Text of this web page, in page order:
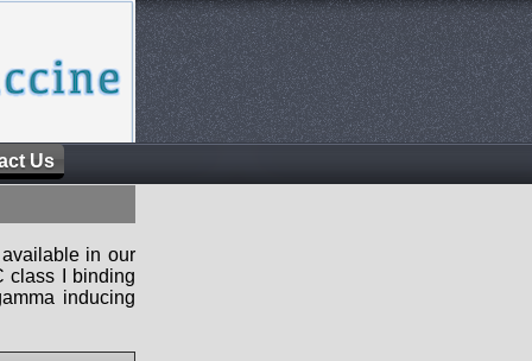
Us
in our
class I binding
inducing